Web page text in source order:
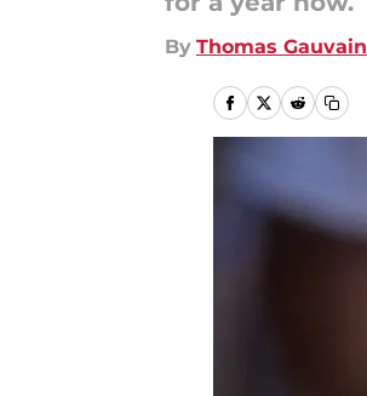
By Thomas Gauvain